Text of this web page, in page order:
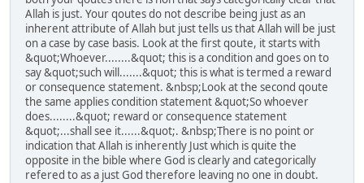
Allah is just. Your qoutes do not describe being just as an
inherent attribute of Allah but just tells us that Allah will be just
on a case by case basis. Look at the first qoute, it starts with
&quot;Whoever........&quot; this is a condition and goes on to
say &quot;such will.......&quot; this is what is termed a reward
or consequence statement. &nbsp;Look at the second qoute
the same applies condition statement &quot;So whoever
does........&quot; reward or consequence statement
&quot;...shall see it......&quot;. &nbsp;There is no point or
indication that Allah is inherently Just which is quite the
opposite in the bible where God is clearly and categorically
refered to as a just God therefore leaving no one in doubt.